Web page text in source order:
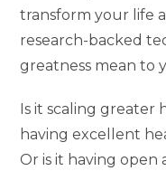
transform your life
research-backed
greatness mean to
Is it scaling greater
having excellent
Or is it having open